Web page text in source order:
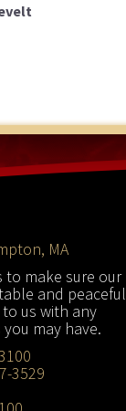
MA
to make sure our
and peaceful
us with any
may have.
3529